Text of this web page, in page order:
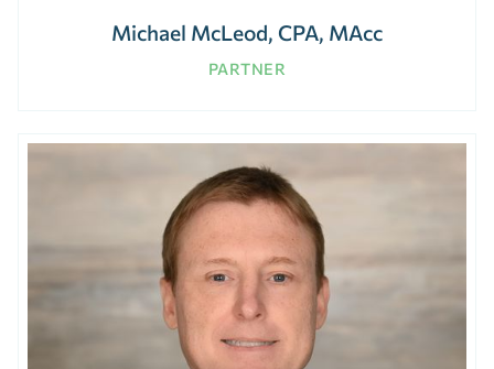
Michael McLeod, CPA, MAcc
PARTNER